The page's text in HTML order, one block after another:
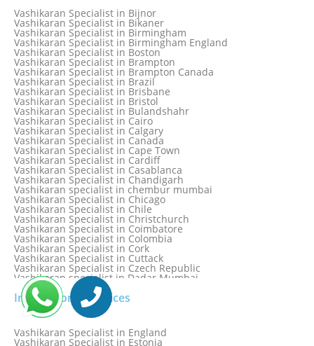
Vashikaran Specialist in Bahamas
Vashikaran Specialist in Bangkok
Vashikaran Specialist in Barbados
Vashikaran Specialist in Bathinda
Vashikaran Specialist in Belfast
Vashikaran Specialist in Belgium
Vashikaran Specialist in Bhavnagar
Vashikaran Specialist in Bhilwara
Vashikaran Specialist in Bhopal
Vashikaran Specialist in Bhubaneswar
Vashikaran Specialist in Bijnor
Vashikaran Specialist in Bikaner
Vashikaran Specialist in Birmingham
Vashikaran Specialist in Birmingham England
Vashikaran Specialist in Boston
Vashikaran Specialist in Brampton
Vashikaran Specialist in Brampton Canada
Vashikaran Specialist in Brazil
Vashikaran Specialist in Brisbane
Vashikaran Specialist in Bristol
Vashikaran Specialist in Bulandshahr
Vashikaran Specialist in Cairo
Vashikaran Specialist in Calgary
Vashikaran Specialist in Canada
Vashikaran Specialist in Cape Town
Vashikaran Specialist in Cardiff
Vashikaran Specialist in Casablanca
Vashikaran Specialist in Chandigarh
Vashikaran specialist in chembur mumbai
Vashikaran Specialist in Chicago
Vashikaran Specialist in Chile
Vashikaran Specialist in Christchurch
Vashikaran Specialist in Coimbatore
Vashikaran Specialist in Colombia
Vashikaran Specialist in Cork
Vashikaran Specialist in Cuttack
Vashikaran Specialist in Czech Republic
Vashikaran specialist in Dadar Mumbai
Vashikaran Specialist in Dallas
Vashikaran Specialist in Dehradun
Vashikaran Specialist in Delhi
Vashikaran Specialist in Denmark
Vashikaran Specialist in Dombivli
Vashikaran Specialist in Dubai
International Services
Vashikaran Specialist in England
Vashikaran Specialist in Estonia